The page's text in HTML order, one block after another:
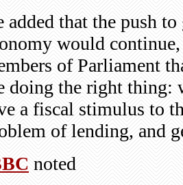
added that the push
would
of Parliament
doing the right thing:
a fiscal stimulus to
of lending, and
noted